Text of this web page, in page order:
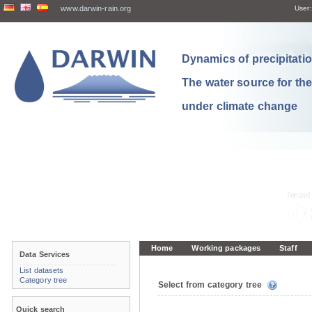
www.darwin-rain.org User:
Dynamics of
The water source for
under climate change
Home Working packages Staff
Select from category tree
Data Services
List datasets
Category tree
Quick search